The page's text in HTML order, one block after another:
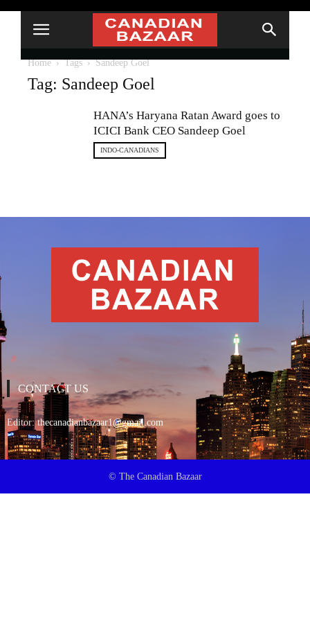
Home Tags Sandeep Goel
Tag: Sandeep Goel
HANA’s Haryana Ratan Award goes to
ICICI Bank CEO Sandeep Goel
INDO-CANADIANS
CONTACT US
Editor:thecanadianbazaar1@gmail.com
© The Canadian Bazaar